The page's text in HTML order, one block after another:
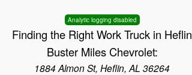
Analytic logging disabled
Finding the Right Work Truck in Heflin
Buster Miles Chevrolet:
1884 Almon St, Heflin, AL 36264